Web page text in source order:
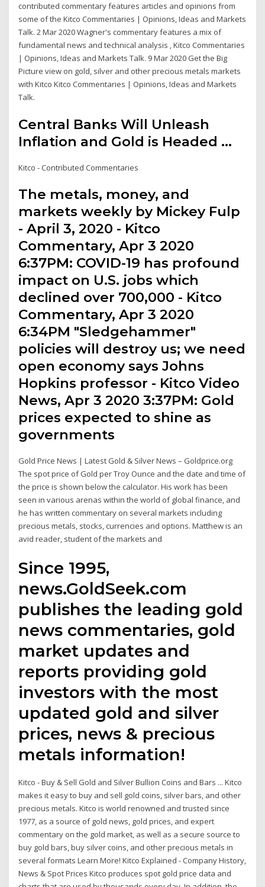
contributed commentary features articles and opinions from
some of the Kitco Commentaries | Opinions, Ideas and Markets
Talk. 2 Mar 2020 Wagner's commentary features a mix of
fundamental news and technical analysis , Kitco Commentaries
| Opinions, Ideas and Markets Talk. 9 Mar 2020 Get the Big
Picture view on gold, silver and other precious metals markets
with Kitco Kitco Commentaries | Opinions, Ideas and Markets
Talk.
Central Banks Will Unleash
Inflation and Gold is Headed ...
Kitco - Contributed Commentaries
The metals, money, and
markets weekly by Mickey Fulp
- April 3, 2020 - Kitco
Commentary, Apr 3 2020
6:37PM: COVID-19 has profound
impact on U.S. jobs which
declined over 700,000 - Kitco
Commentary, Apr 3 2020
6:34PM "Sledgehammer"
policies will destroy us; we need
open economy says Johns
Hopkins professor - Kitco Video
News, Apr 3 2020 3:37PM: Gold
prices expected to shine as
governments
Gold Price News | Latest Gold & Silver News – Goldprice.org
The spot price of Gold per Troy Ounce and the date and time of
the price is shown below the calculator. His work has been
seen in various arenas within the world of global finance, and
he has written commentary on several markets including
precious metals, stocks, currencies and options. Matthew is an
avid reader, student of the markets and
Since 1995,
news.GoldSeek.com
publishes the leading gold
news commentaries, gold
market updates and
reports providing gold
investors with the most
updated gold and silver
prices, news & precious
metals information!
Kitco - Buy & Sell Gold and Silver Bullion Coins and Bars ... Kitco
makes it easy to buy and sell gold coins, silver bars, and other
precious metals. Kitco is world renowned and trusted since
1977, as a source of gold news, gold prices, and expert
commentary on the gold market, as well as a secure source to
buy gold bars, buy silver coins, and other precious metals in
several formats Learn More! Kitco Explained - Company History,
News & Spot Prices Kitco produces spot gold price data and